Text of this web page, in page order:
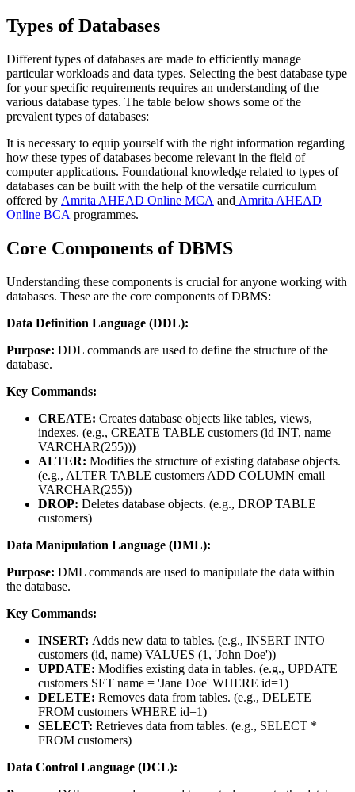
Types of Databases
Different types of databases are made to efficiently manage
particular workloads and data types. Selecting the best database type
for your specific requirements requires an understanding of the
various database types. The table below shows some of the
prevalent types of databases:
It is necessary to equip yourself with the right information regarding
how these types of databases become relevant in the field of
computer applications. Foundational knowledge related to types of
databases can be built with the help of the versatile curriculum
offered by Amrita AHEAD Online MCA and Amrita AHEAD
Online BCA programmes.
Core Components of DBMS
Understanding these components is crucial for anyone working with
databases. These are the core components of DBMS:
Data Definition Language (DDL):
Purpose: DDL commands are used to define the structure of the
database.
Key Commands:
CREATE: Creates database objects like tables, views,
indexes. (e.g., CREATE TABLE customers (id INT, name
VARCHAR(255)))
ALTER: Modifies the structure of existing database objects.
(e.g., ALTER TABLE customers ADD COLUMN email
VARCHAR(255))
DROP: Deletes database objects. (e.g., DROP TABLE
customers)
Data Manipulation Language (DML):
Purpose: DML commands are used to manipulate the data within
the database.
Key Commands:
INSERT: Adds new data to tables. (e.g., INSERT INTO
customers (id, name) VALUES (1, 'John Doe'))
UPDATE: Modifies existing data in tables. (e.g., UPDATE
customers SET name = 'Jane Doe' WHERE id=1)
DELETE: Removes data from tables. (e.g., DELETE
FROM customers WHERE id=1)
SELECT: Retrieves data from tables. (e.g., SELECT *
FROM customers)
Data Control Language (DCL):